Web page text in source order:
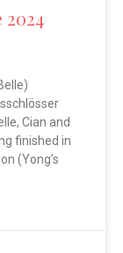
Cian and
finished in
(Yong’s